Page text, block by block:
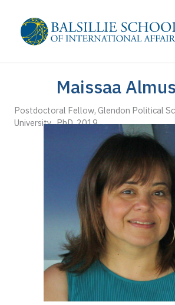
content
Maissaa
Postdoctoral Fellow, Glendon Political
University PhD, 2019